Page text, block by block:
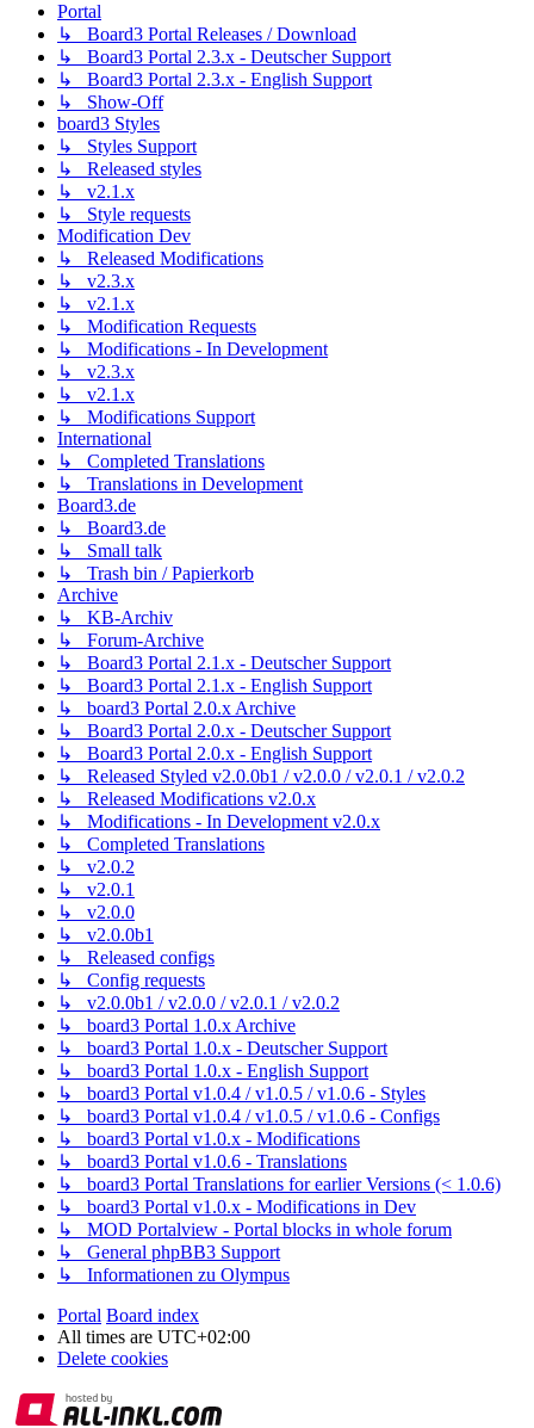
Portal
↳ Board3 Portal Releases / Download
↳ Board3 Portal 2.3.x - Deutscher Support
↳ Board3 Portal 2.3.x - English Support
↳ Show-Off
board3 Styles
↳ Styles Support
↳ Released styles
↳ v2.1.x
↳ Style requests
Modification Dev
↳ Released Modifications
↳ v2.3.x
↳ v2.1.x
↳ Modification Requests
↳ Modifications - In Development
↳ v2.3.x
↳ v2.1.x
↳ Modifications Support
International
↳ Completed Translations
↳ Translations in Development
Board3.de
↳ Board3.de
↳ Small talk
↳ Trash bin / Papierkorb
Archive
↳ KB-Archiv
↳ Forum-Archive
↳ Board3 Portal 2.1.x - Deutscher Support
↳ Board3 Portal 2.1.x - English Support
↳ board3 Portal 2.0.x Archive
↳ Board3 Portal 2.0.x - Deutscher Support
↳ Board3 Portal 2.0.x - English Support
↳ Released Styled v2.0.0b1 / v2.0.0 / v2.0.1 / v2.0.2
↳ Released Modifications v2.0.x
↳ Modifications - In Development v2.0.x
↳ Completed Translations
↳ v2.0.2
↳ v2.0.1
↳ v2.0.0
↳ v2.0.0b1
↳ Released configs
↳ Config requests
↳ v2.0.0b1 / v2.0.0 / v2.0.1 / v2.0.2
↳ board3 Portal 1.0.x Archive
↳ board3 Portal 1.0.x - Deutscher Support
↳ board3 Portal 1.0.x - English Support
↳ board3 Portal v1.0.4 / v1.0.5 / v1.0.6 - Styles
↳ board3 Portal v1.0.4 / v1.0.5 / v1.0.6 - Configs
↳ board3 Portal v1.0.x - Modifications
↳ board3 Portal v1.0.6 - Translations
↳ board3 Portal Translations for earlier Versions (< 1.0.6)
↳ board3 Portal v1.0.x - Modifications in Dev
↳ MOD Portalview - Portal blocks in whole forum
↳ General phpBB3 Support
↳ Informationen zu Olympus
Portal Board index
All times are UTC+02:00
Delete cookies